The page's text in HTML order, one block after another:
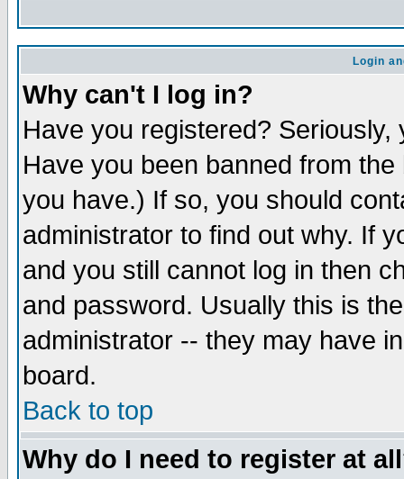
Login
Why can't I log in?
Have you registered?
Have you been banned from
you have.) If so, you should
administrator to find out why. If
and you still cannot log in then
and password. Usually this is
administrator -- they may have
board.
Back to top
Why do I need to register at